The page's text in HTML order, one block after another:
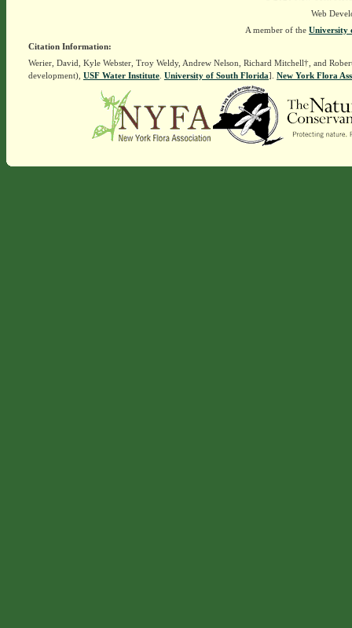
Web
A member of the University
Citation Information:
Werier, David, Kyle Webster, Troy Weldy, Andrew Nelson, Richard Mitchell†, and
development), USF Water Institute. University of South Florida]. New York Flora